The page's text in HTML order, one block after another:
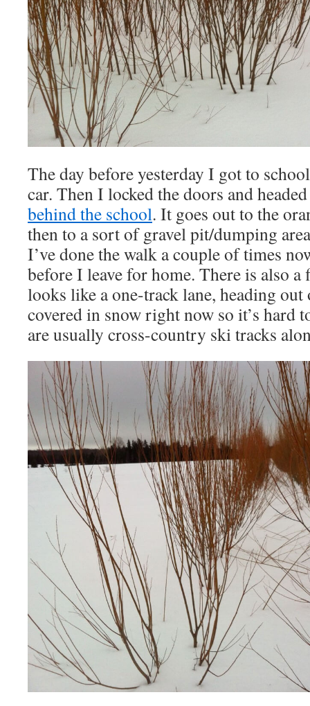
The day before yesterday I got to
car. Then I locked the doors and
behind the school. It goes out to the
then to a sort of gravel pit/dumping
I’ve done the walk a couple of times
before I leave for home. There is also a
looks like a one-track lane, heading out
covered in snow right now so it’s hard
are usually cross-country ski tracks